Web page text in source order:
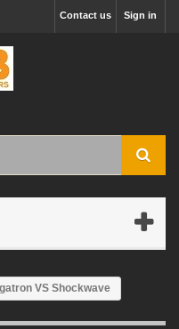
Sign in
Contact us
VS Shockwave